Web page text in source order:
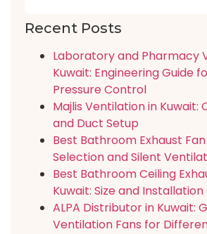
Recent Posts
Laboratory and Pharmacy
Kuwait: Engineering Guide
Pressure Control
Majlis Ventilation in Kuwait:
and Duct Setup
Best Bathroom Exhaust Fan
Selection and Silent
Best Bathroom Ceiling
Kuwait: Size and Installation
ALPA Distributor in Kuwait:
Ventilation Fans for